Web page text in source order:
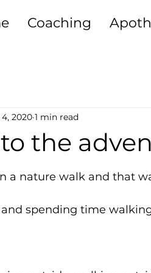
Coaching
Self-
to the
2020 1 min read
stars.
a nature walk and that
and spending time